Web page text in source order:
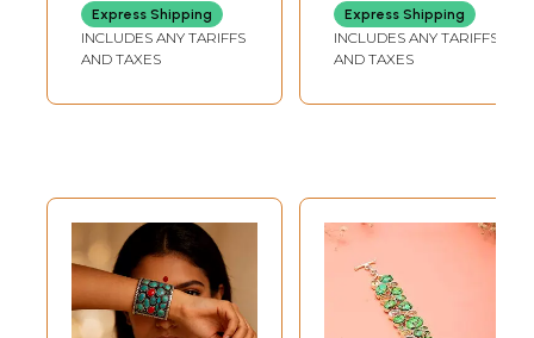
Express Shipping
INCLUDES ANY TARIFFS
AND TAXES
Express Shipping
INCLUDES ANY TARIFFS
AND TAXES